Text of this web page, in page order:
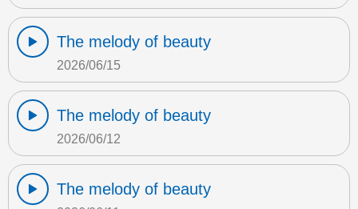
The melody of beauty
2026/06/15
The melody of beauty
2026/06/12
The melody of beauty